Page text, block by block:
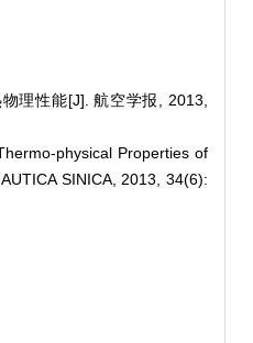
理性能[J]. 航空学报, 2013,
physical Properties of
SINICA, 2013, 34(6):